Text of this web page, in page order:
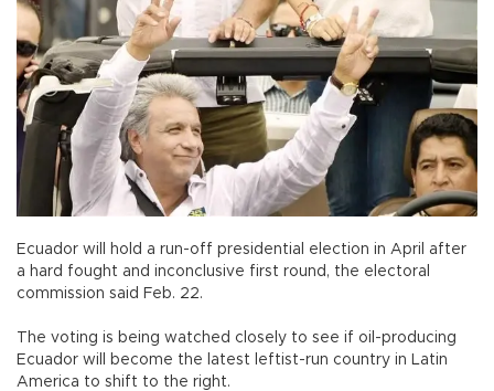
Ecuador will hold a run-off presidential election in April after
a hard fought and inconclusive first round, the electoral
commission said Feb. 22.
The voting is being watched closely to see if oil-producing
Ecuador will become the latest leftist-run country in Latin
America to shift to the right.